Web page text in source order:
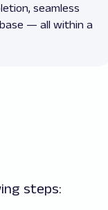
seamless
— all within a
steps: